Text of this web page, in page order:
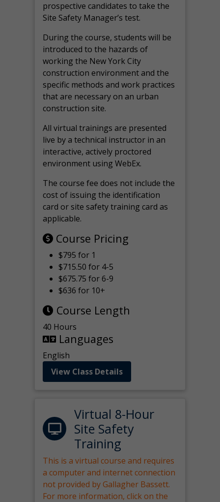
prospective candidates to take the
Site Safety Manager’s test.
During the course, students will be
introduced to the hazards of
working the New York City
construction environment and the
specific methods and work practices
that are necessary on an urban
construction site.
All virtualtrainings are presented
live by a technical instructor in an
interactive, actively proctored
environment using WebEx.
The course fee does not include the
cost of issuing the identification
card or site safety training card as
applicable.
Course Pricing
$795 for 1
$715.50 for 4-5
$675.75 for 6-9
$636 for 10+
Course Length
40 Hours
Languages
English
View Class Details
Virtual 8-Hour
Site Safety
Training
This is a virtual course and requires
a computer and internet connection
not provided by Gallagher Bassett.
For more information, click on the